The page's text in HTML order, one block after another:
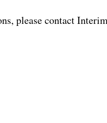
please contact